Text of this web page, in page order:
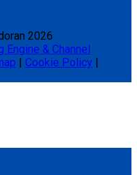
2026
& Channel
Cookie Policy